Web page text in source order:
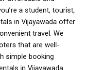
a student, tourist,
in Vijayawada offer
travel. We
that are well-
simple booking
in Vijayawada